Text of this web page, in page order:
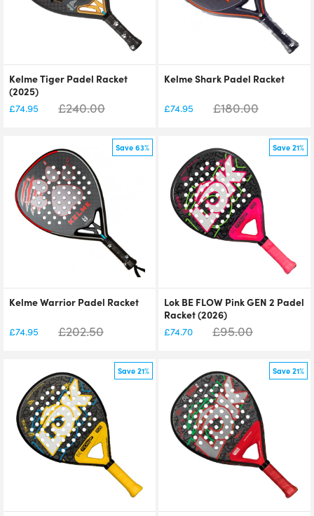
Kelme Tiger Padel Racket
(2025)
£74.95 £240.00
Kelme Shark Padel Racket
£74.95 £180.00
Save 63%
Kelme Warrior Padel Racket
£74.95 £202.50
Save 21%
Lok BE FLOW Pink GEN 2 Padel
Racket (2026)
£74.70 £95.00
Save 21% Save 21%